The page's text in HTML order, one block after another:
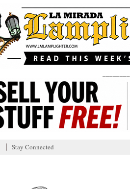
Stay Connected